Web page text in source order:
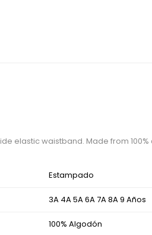
elastic waistband. Made from
Estampado
3A 4A 5A 6A 7A 8A 9 Años
100% Algodón